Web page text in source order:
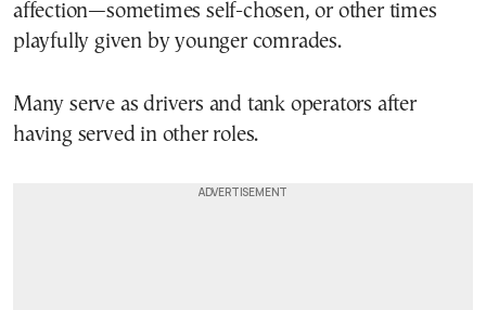
affection—sometimes self-chosen, or other times
playfully given by younger comrades.
Many serve as drivers and tank operators after
having served in other roles.